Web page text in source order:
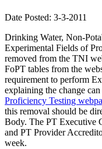
Date Posted: 3-3-2011
Drinking Water, Non-
Experimental Fields of
removed from the TNI
FoPT tables from the
requirement to perform
explaining the change
Proficiency Testing
this removal should be
Body. The PT Executive
and PT Provider
week.